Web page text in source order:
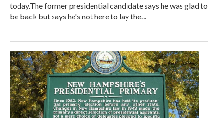
today.The former presidential candidate says he was glad to
be back but says he's not here to lay the…